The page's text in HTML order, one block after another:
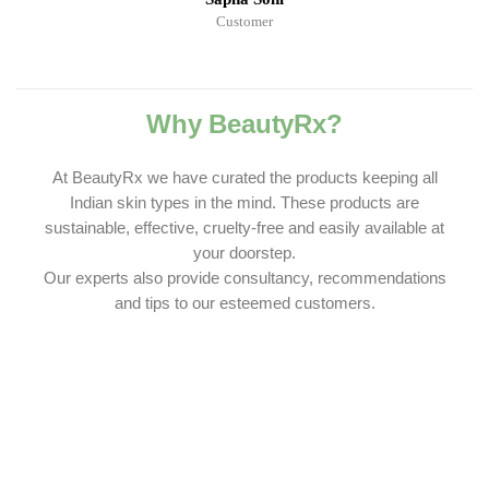
Customer
Why BeautyRx?
At BeautyRx we have curated the products keeping all
Indian skin types in the mind. These products are
sustainable, effective, cruelty-free and easily available at
your doorstep.
Our experts also provide consultancy, recommendations
and tips to our esteemed customers.